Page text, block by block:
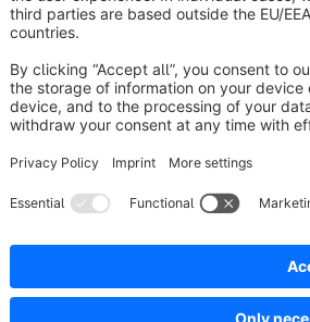
SW6
Resend double opt-in
Sponsored None
By BFN Informationstechnik GmbH -
opt-in email. Configurable rate
abuse and improves registration
from€2.50*/month